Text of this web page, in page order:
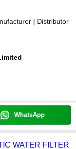
| Distributor
WhatsApp
WATER FILTER